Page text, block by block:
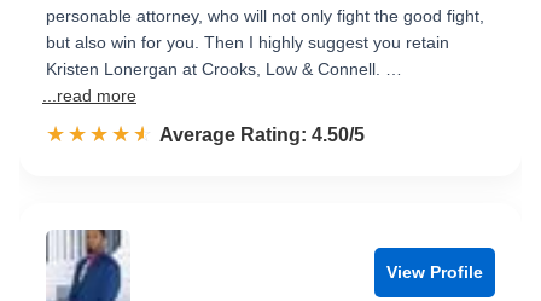
personable attorney, who will not only fight the good fight,
but also win for you. Then I highly suggest you retain
Kristen Lonergan at Crooks, Low & Connell. …
...read more
☆☆☆☆☆
★★★★★ Rated 4.5 out of 5
Average Rating: 4.50/5
View Profile